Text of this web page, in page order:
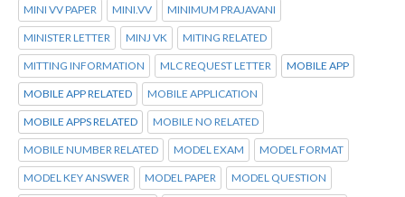
MINI VV PAPER MINI.VV MINIMUM PRAJAVANI
MINISTER LETTER MINJ VK MITING RELATED
MITTING INFORMATION MLC REQUEST LETTER MOBILE APP
MOBILE APP RELATED MOBILE APPLICATION
MOBILE APPS RELATED MOBILE NO RELATED
MOBILE NUMBER RELATED MODEL EXAM MODEL FORMAT
MODEL KEY ANSWER MODEL PAPER MODEL QUESTION